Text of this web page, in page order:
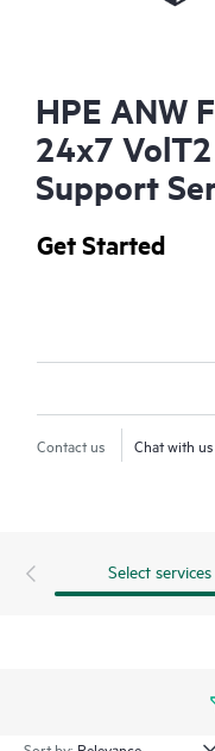
HPE ANW
24x7
Support
Get Started
Contact us Chat with us
Select services